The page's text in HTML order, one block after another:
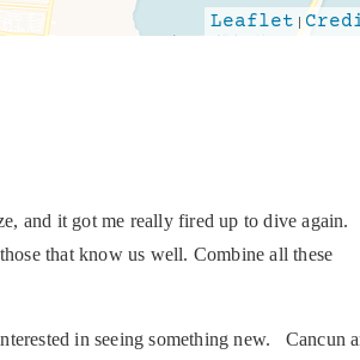
Leaflet |
and it got me really fired up to dive again.
that know us well. Combine all these
in seeing something new. Cancun